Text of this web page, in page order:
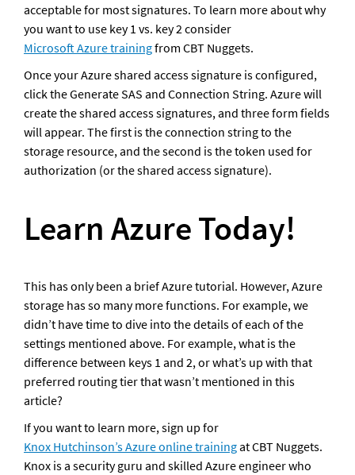
acceptable for most signatures. To learn more about why
you want to use key 1 vs. key 2 consider
Microsoft Azure training from CBT Nuggets.
Once your Azure shared access signature is configured,
click the Generate SAS and Connection String. Azure will
create the shared access signatures, and three form fields
will appear. The first is the connection string to the
storage resource, and the second is the token used for
authorization (or the shared access signature).
Learn Azure Today!
This has only been a brief Azure tutorial. However, Azure
storage has so many more functions. For example, we
didn’t have time to dive into the details of each of the
settings mentioned above. For example, what is the
difference between keys 1 and 2, or what’s up with that
preferred routing tier that wasn’t mentioned in this
article?
If you want to learn more, sign up for
Knox Hutchinson’s Azure online training at CBT Nuggets.
Knox is a security guru and skilled Azure engineer who